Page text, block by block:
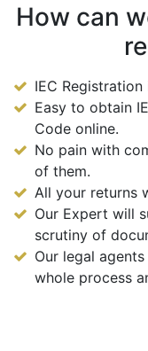
How can
IEC
Easy to obtain
Code online.
No pain with
of them.
All your returns
Our Expert will
scrutiny of
Our legal
whole process